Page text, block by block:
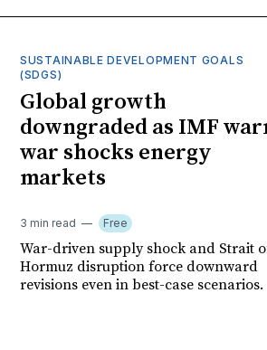
SUSTAINABLE DEVELOPMENT GOALS
(SDGS)
Global growth
downgraded as IMF
war shocks energy
markets
3 min read Free
War-driven supply shock and Strait
Hormuz disruption force downward
revisions even in best-case scenarios.